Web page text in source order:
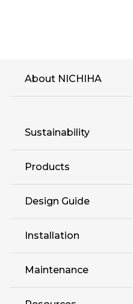
About NICHIHA
Sustainability
Design Guide
Maintenance
Products
Education Hospitality
Installation